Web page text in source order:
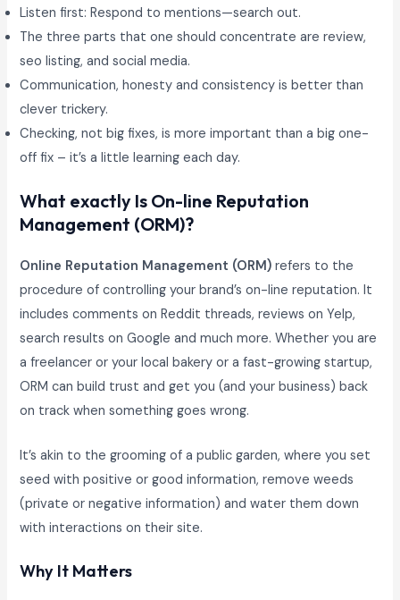
Listen first: Respond to mentions—search out.
The three parts that one should concentrate are review,
seo listing, and social media.
Communication, honesty and consistency is better than
clever trickery.
Checking, not big fixes, is more important than a big one-
off fix – it’s a little learning each day.
What exactly Is On-line Reputation
Management (ORM)?
Online Reputation Management (ORM) refers to the
procedure of controlling your brand’s on-line reputation. It
includes comments on Reddit threads, reviews on Yelp,
search results on Google and much more. Whether you are
a freelancer or your local bakery or a fast-growing startup,
ORM can build trust and get you (and your business) back
on track when something goes wrong.
It’s akin to the grooming of a public garden, where you set
seed with positive or good information, remove weeds
(private or negative information) and water them down
with interactions on their site.
Why It Matters